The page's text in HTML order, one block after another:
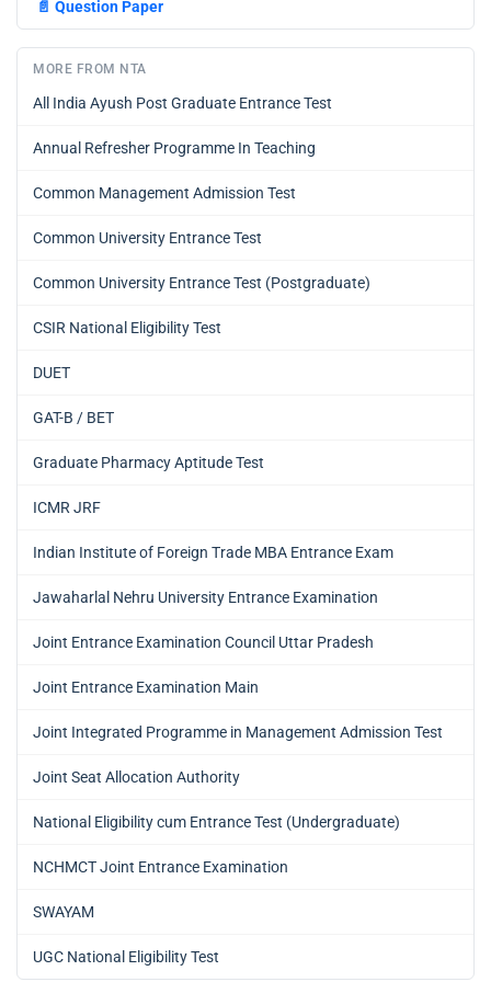
📄 Question Paper
MORE FROM NTA
All India Ayush Post Graduate Entrance Test
Annual Refresher Programme In Teaching
Common Management Admission Test
Common University Entrance Test
Common University Entrance Test (Postgraduate)
CSIR National Eligibility Test
DUET
GAT-B / BET
Graduate Pharmacy Aptitude Test
ICMR JRF
Indian Institute of Foreign Trade MBA Entrance Exam
Jawaharlal Nehru University Entrance Examination
Joint Entrance Examination Council Uttar Pradesh
Joint Entrance Examination Main
Joint Integrated Programme in Management Admission Test
Joint Seat Allocation Authority
National Eligibility cum Entrance Test (Undergraduate)
NCHMCT Joint Entrance Examination
SWAYAM
UGC National Eligibility Test